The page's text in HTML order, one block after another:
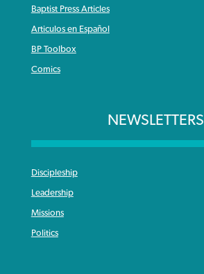
Baptist Press Articles
Articulos en Español
BP Toolbox
Comics
NEWSLETTERS
Discipleship
Leadership
Missions
Politics